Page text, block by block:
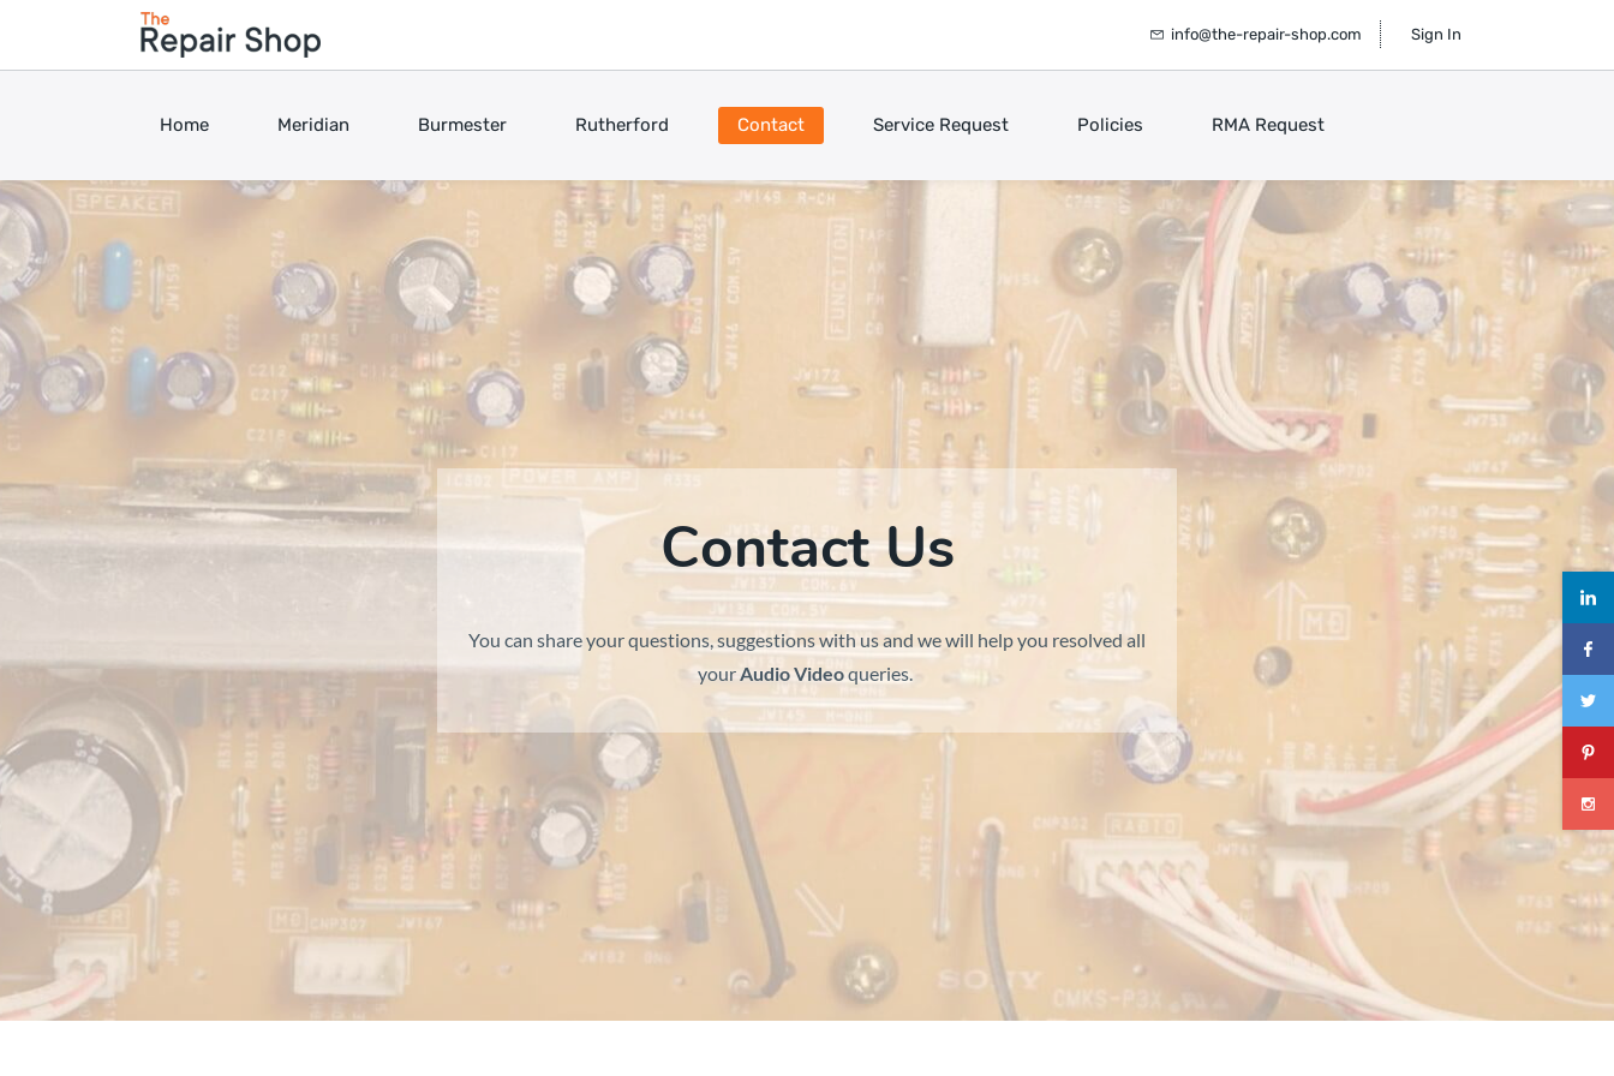
info@the-repair-shop.com Sign In
Home Meridian Burmester Rutherford Contact Service Request Policies RMA Request
Contact Us
You can share your questions, suggestions with us and we will help you resolved all
your Audio Videoqueries.